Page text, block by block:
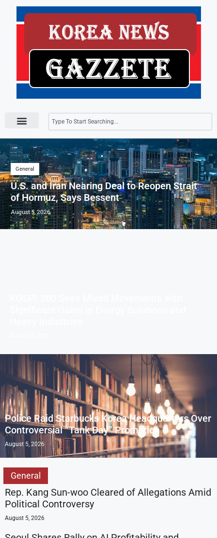
General
U.S. and Iran Nearing Deal to Reopen Strait
of Hormuz, Says Bessent
August 5, 2026
Police Raid Starbucks Korea Headquarters Over
Controversial “Tank Day” Promotion
August 5, 2026
General
Rep. Kang Sun-woo Cleared of Allegations Amid
Political Controversy
August 5, 2026